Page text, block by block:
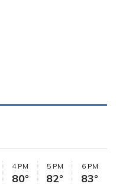
4 PM
80°
5 PM
82°
6 PM
83°